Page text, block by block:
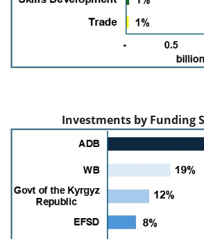
Investments by Funding